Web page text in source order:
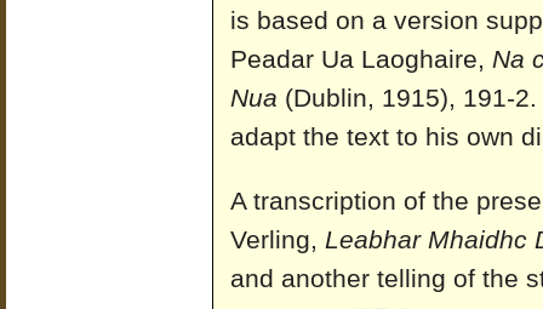
is based on a version
Peadar Ua Laoghaire, Na
Nua (Dublin, 1915), 191-
adapt the text to his own
A transcription of the
Verling, Leabhar Mhaidhc
and another telling of the